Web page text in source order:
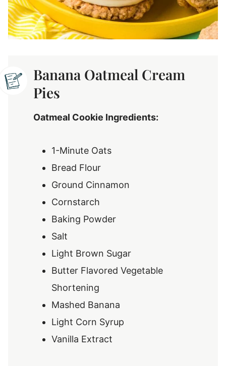
Banana Oatmeal Cream
Pies
Oatmeal Cookie Ingredients:
1-Minute Oats
Bread Flour
Ground Cinnamon
Cornstarch
Baking Powder
Salt
Light Brown Sugar
Butter Flavored Vegetable
Shortening
Mashed Banana
Light Corn Syrup
Vanilla Extract